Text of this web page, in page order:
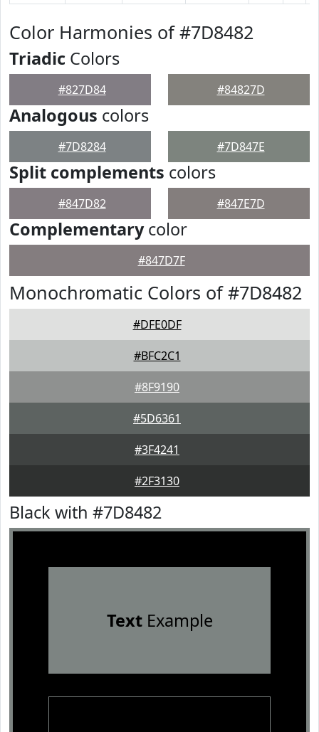
Color Harmonies of #7D8482
Triadic Colors
#827D84 #84827D
Analogous colors
#7D8284 #7D847E
Split complements colors
#847D82 #847E7D
Complementarycolor
#847D7F
Monochromatic Colors of #7D8482
#DFE0DF
#BFC2C1
#8F9190
#5D6361
#3F4241
#2F3130
Black with #7D8482
TextExample